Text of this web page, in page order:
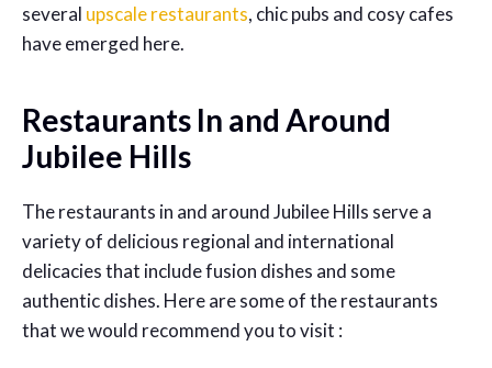
several upscale restaurants, chic pubs and cosy cafes
have emerged here.
Restaurants In and Around
Jubilee Hills
The restaurants in and around Jubilee Hills serve a
variety of delicious regional and international
delicacies that include fusion dishes and some
authentic dishes. Here are some of the restaurants
that we would recommend you to visit :